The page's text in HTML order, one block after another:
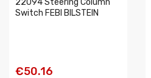
22094 Steering Column
Switch FEBI BILSTEIN
€50.16